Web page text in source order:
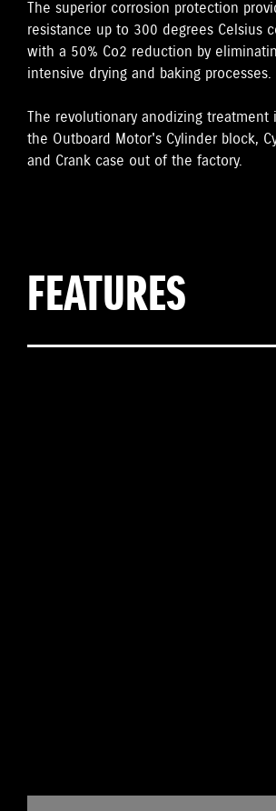
The superior corrosion protection
resistance up to 300 degrees Celsius
with a 50% Co2 reduction by
intensive drying and baking processes.
The revolutionary anodizing treatment
the Outboard Motor's Cylinder block,
and Crank case out of the factory.
FEATURES